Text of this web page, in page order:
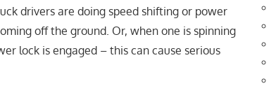
drivers are doing speed shifting or power
off the ground. Or, when one is spinning
lock is engaged – this can cause serious